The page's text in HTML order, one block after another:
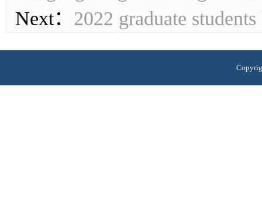
Next： 2022 graduate